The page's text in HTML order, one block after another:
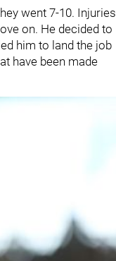
went 7-10. Injuries
on. He decided to
him to land the job
have been made